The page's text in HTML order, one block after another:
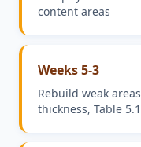
content areas
Weeks 5-3
Rebuild weak
thickness, Table